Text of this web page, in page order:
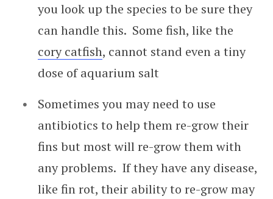
you look up the species to be sure they
can handle this. Some fish, like the
cory catfish, cannot stand even a tiny
dose of aquarium salt
Sometimes you may need to use
antibiotics to help them re-grow their
fins but most will re-grow them with
any problems. If they have any disease,
like fin rot, their ability to re-grow may